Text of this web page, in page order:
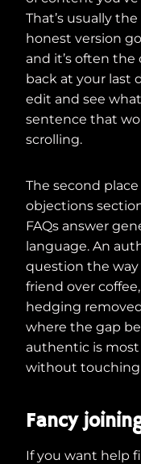
That’s usually
honest version
and it’s often
back at your last
edit and see
sentence that
scrolling.
The second
objections
FAQs answer
language. An
question the way
friend over
hedging
where the gap
authentic is most
without touching
Fancy
If you want help